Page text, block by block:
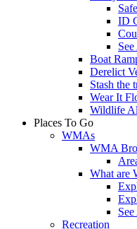
ID
Boat
Derelict
Stash the
Wear It
Wildlife
Places To Go
WMAs
WMA
What are
Recreation